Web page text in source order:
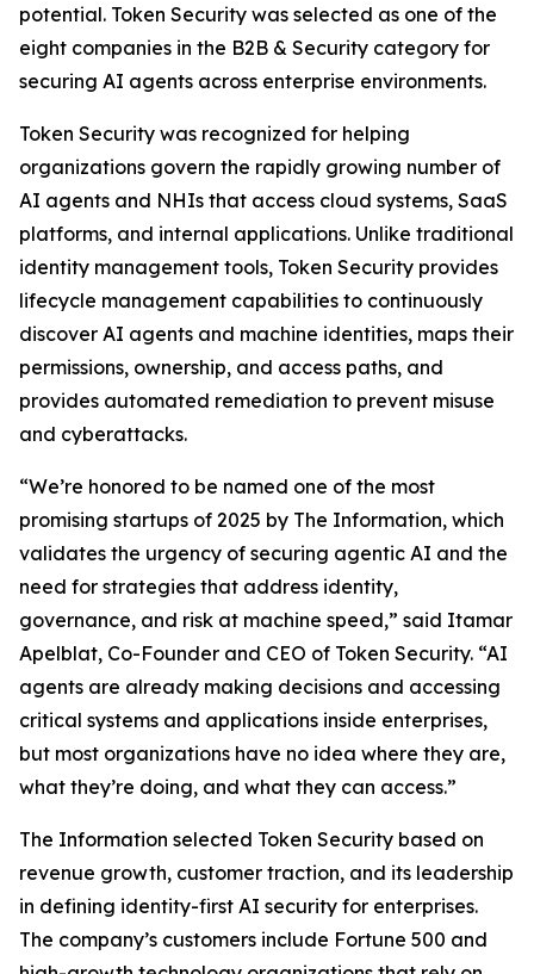
potential. Token Security was selected as one of the
eight companies in the B2B & Security category for
securing AI agents across enterprise environments.
Token Security was recognized for helping
organizations govern the rapidly growing number of
AI agents and NHIs that access cloud systems, SaaS
platforms, and internal applications. Unlike traditional
identity management tools, Token Security provides
lifecycle management capabilities to continuously
discover AI agents and machine identities, maps their
permissions, ownership, and access paths, and
provides automated remediation to prevent misuse
and cyberattacks.
“We’re honored to be named one of the most
promising startups of 2025 by The Information, which
validates the urgency of securing agentic AI and the
need for strategies that address identity,
governance, and risk at machine speed,” said Itamar
Apelblat, Co-Founder and CEO of Token Security. “AI
agents are already making decisions and accessing
critical systems and applications inside enterprises,
but most organizations have no idea where they are,
what they’re doing, and what they can access.”
The Information selected Token Security based on
revenue growth, customer traction, and its leadership
in defining identity-first AI security for enterprises.
The company’s customers include Fortune 500 and